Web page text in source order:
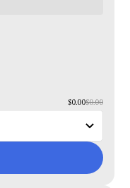
$0.00$0.00